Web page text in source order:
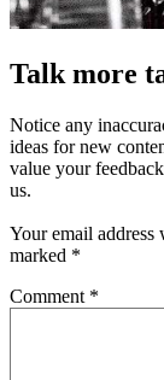
Talk more
Notice any
ideas for new
value your
us.
Your email
marked *
Comment *